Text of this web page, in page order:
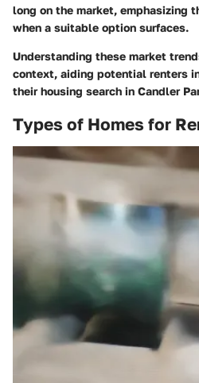
long on the market, emphasizing
when a suitable option surfaces.
Understanding these market
context, aiding potential renters
their housing search in Candler
Types of Homes for